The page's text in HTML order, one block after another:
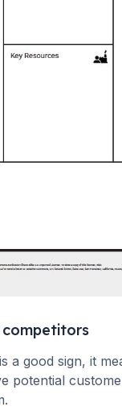
competitors
a good sign, it
potential